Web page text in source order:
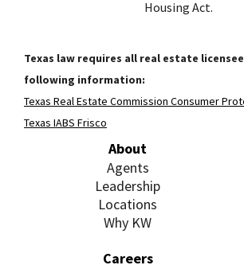
Housing Act.
Texas law requires all real estate
following information:
Texas Real Estate Commission Consumer
Texas IABS Frisco
About
Agents
Leadership
Locations
Why KW
Careers